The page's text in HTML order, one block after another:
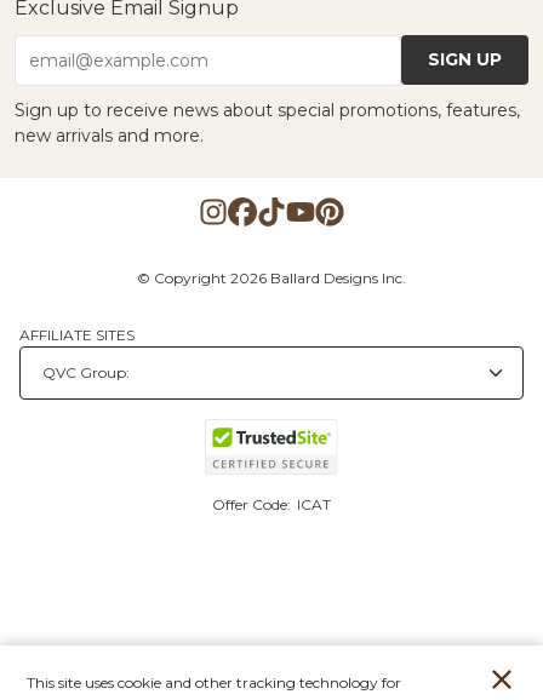
Exclusive Email Signup
email@example.com SIGN UP
Sign up to receive news about special promotions, features,
new arrivals and more.
© Copyright 2026 Ballard Designs Inc.
AFFILIATE SITES
Offer Code: ICAT
This site uses cookie and other tracking technology for